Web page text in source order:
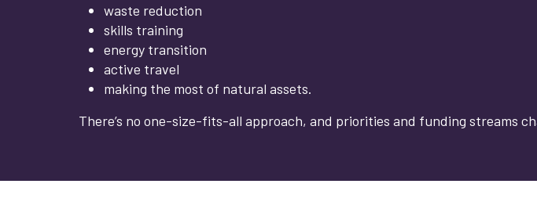
waste reduction
skills training
energy transition
active travel
making the most of natural assets.
There’s no one-size-fits-all approach, and priorities and funding streams